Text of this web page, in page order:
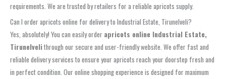
requirements. We are trusted by retailers for a reliable apricots supply.
Can I order apricots online for delivery to Industrial Estate, Tirunelveli?
Yes, absolutely! You can easily order apricots online Industrial Estate,
Tirunelvelithrough our secure and user-friendly website. We offer fast and
reliable delivery services to ensure your apricots reach your doorstep fresh and
in perfect condition. Our online shopping experience is designed for maximum